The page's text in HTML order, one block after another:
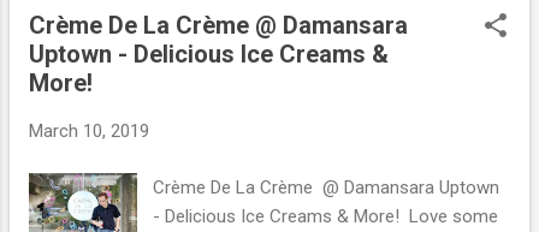
possible combinations?! Yoodo, Malaysia’s
First Truly Customisable Digital Mobile
Crème De La Crème @ Damansara
Uptown - Delicious Ice Creams &
More!
March 10, 2019
Crème De La Crème @ Damansara Uptown
- Delicious Ice Creams & More! Love some